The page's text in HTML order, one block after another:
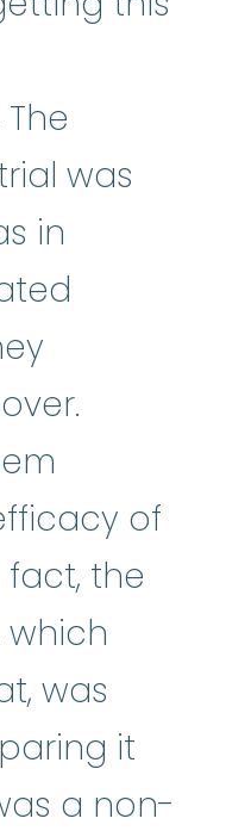
The
was
in
of
the
which
was
it
a non-